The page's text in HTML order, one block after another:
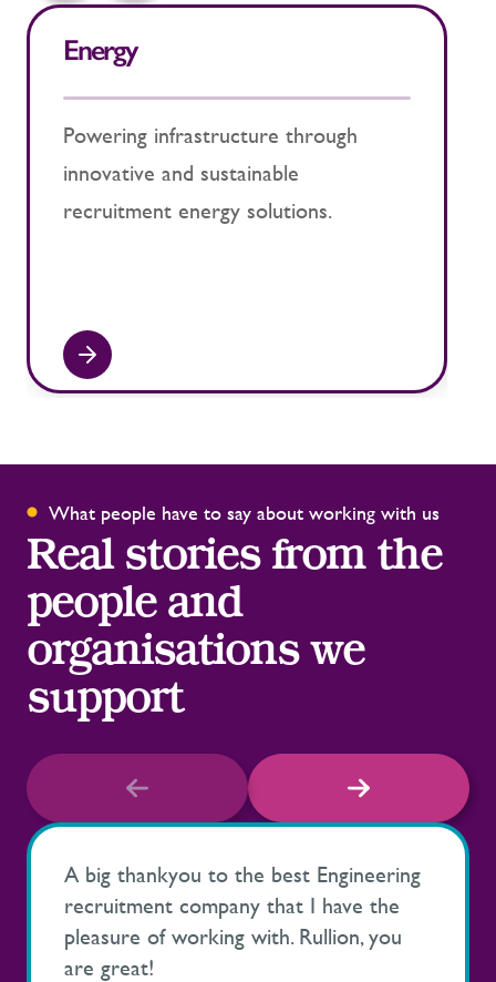
Energy
Powering infrastructure through
innovative and sustainable
recruitment energy solutions.
What people have to say about working with us
Real stories from the
people and
organisations we
support
A big thankyou to the best Engineering
recruitment company that I have the
pleasure of working with. Rullion, you
are great!